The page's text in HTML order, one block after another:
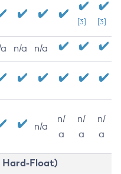
[3] [3]
n/a n/a
n/a
n/
a
n/
a
n/
a
Hard-Float)